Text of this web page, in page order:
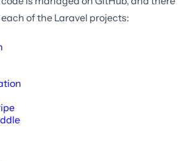
of the Laravel projects: